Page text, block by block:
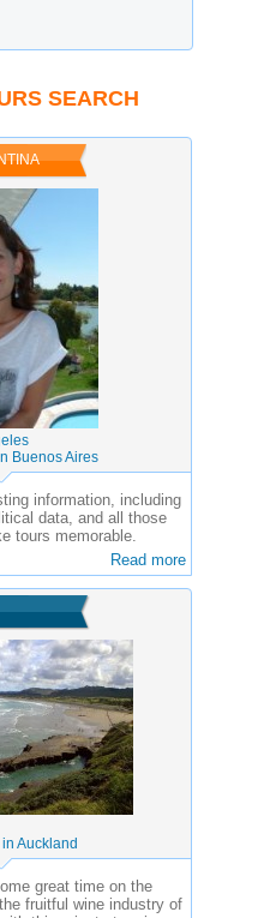
SEARCH
Buenos Aires
information, including
data, and all those
tours memorable.
Read more
Auckland
great time on the
fruitful wine industry of